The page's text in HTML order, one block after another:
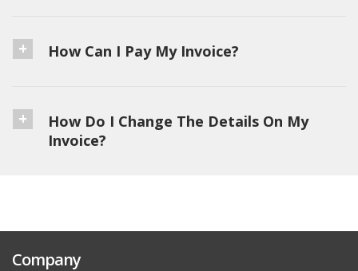
How Can I Pay My Invoice?
How Do I Change The Details On My
Invoice?
Company